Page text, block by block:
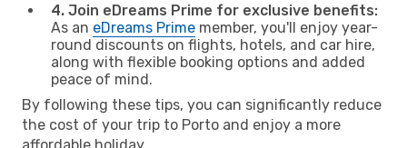
4. Join eDreams Prime for exclusive benefits:
As an eDreams Prime member, you'll enjoy year-
round discounts on flights, hotels, and car hire,
along with flexible booking options and added
peace of mind.
By following these tips, you can significantly reduce
the cost of your trip to Porto and enjoy a more